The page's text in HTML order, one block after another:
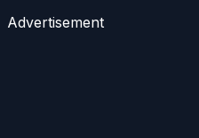
Advertisement